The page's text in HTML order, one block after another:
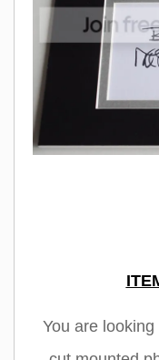
You are